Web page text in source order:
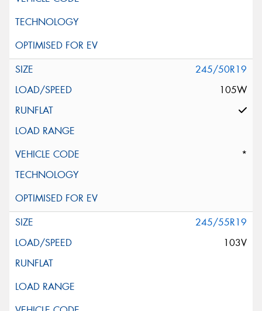
245/50R19
105W
*
245/55R19
103V